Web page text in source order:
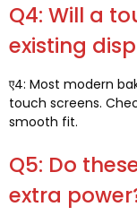
Q4: Will a
existing
ए4: Most modern
touch screens.
smooth fit.
Q5: Do
extra power